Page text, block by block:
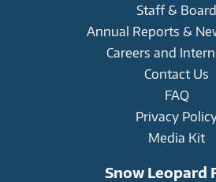
Staff & Board
Annual Reports &
Careers and
Contact Us
FAQ
Privacy
Media Kit
Snow Leopard